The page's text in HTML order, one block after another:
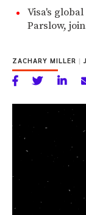
Visa's
Parslow,
ZACHARY MILLER |